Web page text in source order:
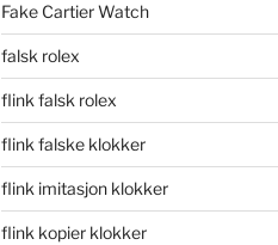
Fake Cartier Watch
falsk rolex
flink falsk rolex
flink falske klokker
flink imitasjon klokker
flink kopier klokker